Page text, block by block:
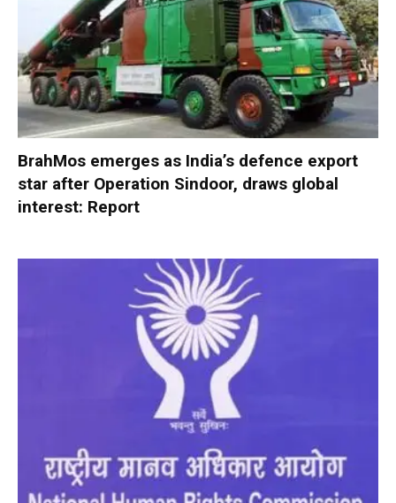
BrahMos emerges as India’s defence export
star after Operation Sindoor, draws global
interest: Report